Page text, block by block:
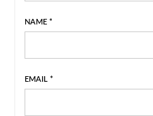
NAME *
EMAIL *